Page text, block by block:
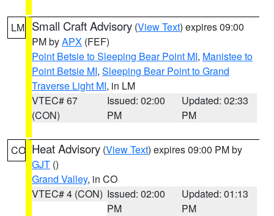
LM Small Craft Advisory (View Text) expires 09:00
PM byAPX (FEF)
Point Betsie to Sleeping Bear Point MI, Manistee to
Point Betsie MI, Sleeping Bear Point to Grand
Traverse Light MI, in LM
VTEC# 67
(CON)
Issued: 02:00
PM
Updated: 02:33
PM
CO Heat Advisory (View Text) expires 09:00 PM by
GJT ()
Grand Valley, in CO
VTEC# 4 (CON) Issued: 02:00
PM
Updated: 01:13
PM